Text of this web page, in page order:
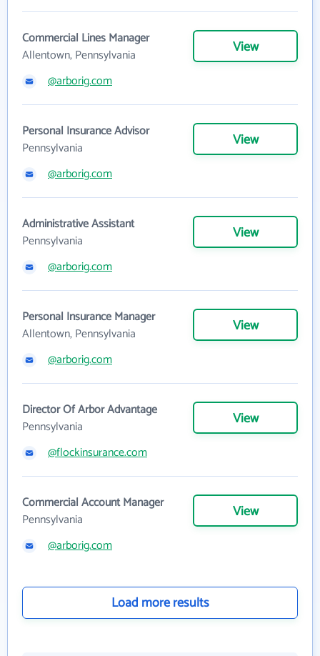
Commercial Lines Manager
Allentown, Pennsylvania
View
@arborig.com
Personal Insurance Advisor
Pennsylvania
View
@arborig.com
Administrative Assistant
Pennsylvania
View
@arborig.com
Personal Insurance Manager
Allentown, Pennsylvania
View
@arborig.com
Director Of Arbor Advantage
Pennsylvania
View
@flockinsurance.com
Commercial Account Manager
Pennsylvania
View
@arborig.com
Load more results